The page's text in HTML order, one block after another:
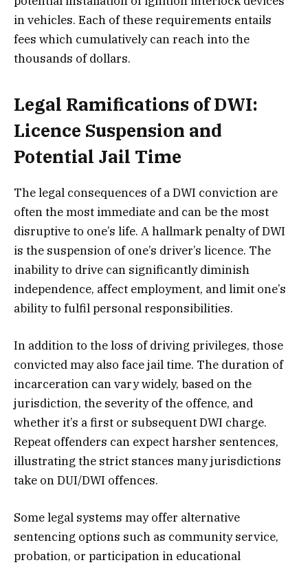
in vehicles. Each of these requirements entails
fees which cumulatively can reach into the
thousands of dollars.
Legal Ramifications of DWI:
Licence Suspension and
Potential Jail Time
The legal consequences of a DWI conviction are
often the most immediate and can be the most
disruptive to one’s life. A hallmark penalty of DWI
is the suspension of one’s driver’s licence. The
inability to drive can significantly diminish
independence, affect employment, and limit one’s
ability to fulfil personal responsibilities.
In addition to the loss of driving privileges, those
convicted may also face jail time. The duration of
incarceration can vary widely, based on the
jurisdiction, the severity of the offence, and
whether it’s a first or subsequent DWI charge.
Repeat offenders can expect harsher sentences,
illustrating the strict stances many jurisdictions
take on DUI/DWI offences.
Some legal systems may offer alternative
sentencing options such as community service,
probation, or participation in educational